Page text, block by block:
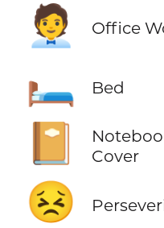
🧑‍💼 Office
🛏️ Bed
📔
Cover
😣